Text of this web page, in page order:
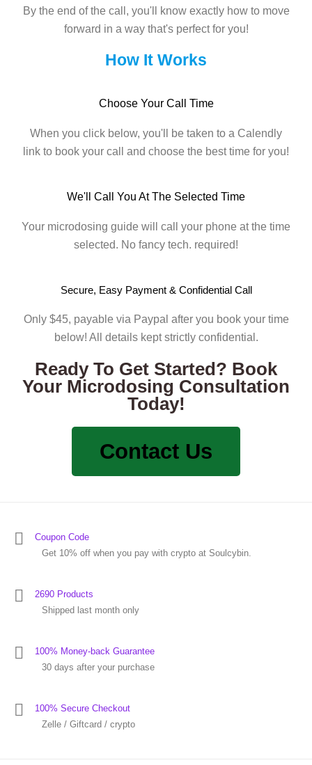
By the end of the call, you'll know exactly how to move
forward in a way that's perfect for you!
How It Works
Choose Your Call Time
When you click below, you'll be taken to a Calendly
link to book your call and choose the best time for you!
We'll Call You At The Selected Time
Your microdosing guide will call your phone at the time
selected. No fancy tech. required!
Secure, Easy Payment & Confidential Call
Only $45, payable via Paypal after you book your time
below! All details kept strictly confidential.
Ready To Get Started? Book
Your Microdosing Consultation
Today!
Contact Us
Coupon Code
Get 10% off when you pay with crypto at Soulcybin.
2690 Products
Shipped last month only
100% Money-back Guarantee
30 days after your purchase
100% Secure Checkout
Zelle / Giftcard / crypto